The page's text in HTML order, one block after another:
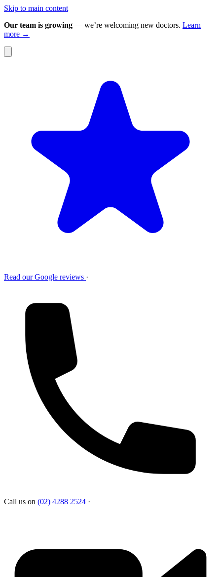
Skip to main content
Our team is growing — we’re welcoming new doctors. Learn
more →
Read our Google reviews ·
Call us on (02) 4288 2524 ·